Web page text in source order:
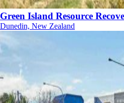
Green Island Resource
Dunedin, New Zealand